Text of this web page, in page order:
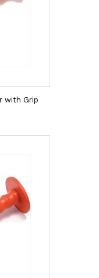
with Grip